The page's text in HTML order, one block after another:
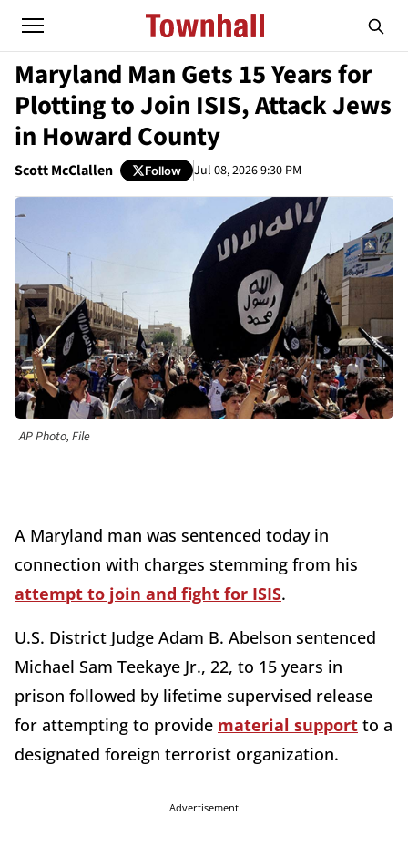
Maryland Man Gets 15 Years for
Plotting to Join ISIS, Attack Jews
in Howard County
Scott McClallen Follow Jul 08, 2026 9:30 PM
AP Photo, File
A Maryland man was sentenced today in
connection with charges stemming from his
attempt to join and fight for ISIS.
U.S. District Judge Adam B. Abelson sentenced
Michael Sam Teekaye Jr., 22, to 15 years in
prison followed by lifetime supervised release
for attempting to provide material support to a
designated foreign terrorist organization.
Advertisement